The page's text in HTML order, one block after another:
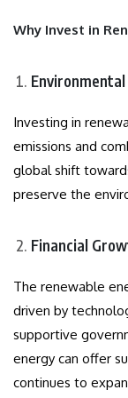
Why Invest in
Investing in
emissions and
global shift
preserve the
Financial
The renewable
driven by
supportive
energy can offer
continues to